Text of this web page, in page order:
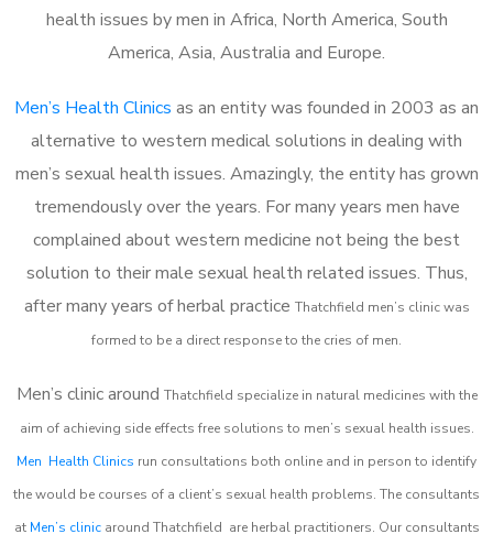
health issues by men in Africa, North America, South
America, Asia, Australia and Europe.
Men’s Health Clinics as an entity was founded in 2003 as an
alternative to western medical solutions in dealing with
men’s sexual health issues. Amazingly, the entity has grown
tremendously over the years. For many years men have
complained about western medicine not being the best
solution to their male sexual health related issues. Thus,
after many years of herbal practice Thatchfield men’s clinic was
formed to be a direct response to the cries of men.
Men’s clinic around Thatchfield specialize in natural medicines with the
aim of achieving side effects free solutions to men’s sexual health issues.
Men Health Clinics run consultations both online and in person to identify
the would be courses of a client’s sexual health problems. The consultants
at Men’s clinicaround Thatchfield are herbal practitioners. Our consultants